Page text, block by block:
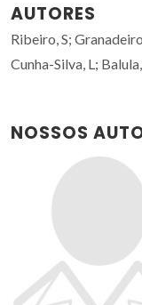
AUTORES
Ribeiro, S;
Cunha-Silva, L; Balula,
NOSSOS